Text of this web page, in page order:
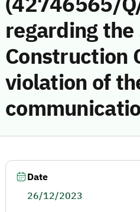
regarding the
Construction
violation of
Date
26/12/2023